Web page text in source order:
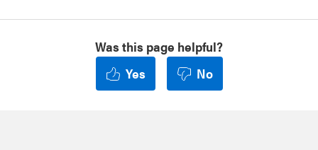
Was this page helpful?
Yes
No